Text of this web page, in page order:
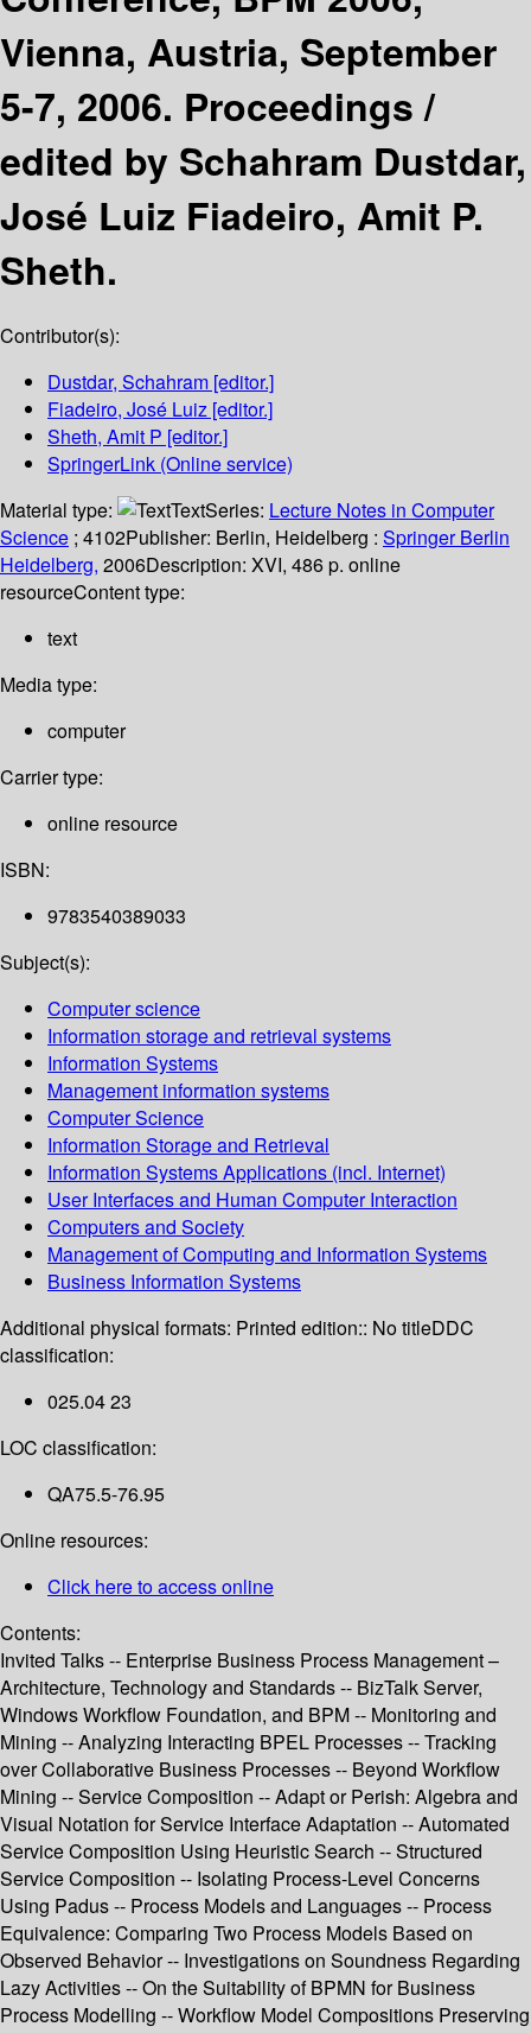
Vienna, Austria, September
5-7, 2006. Proceedings /
edited by Schahram Dustdar,
José Luiz Fiadeiro, Amit P.
Sheth.
Contributor(s):
Dustdar, Schahram [editor.]
Fiadeiro, José Luiz [editor.]
Sheth, Amit P [editor.]
SpringerLink (Online service)
Material type:
TextSeries: Lecture Notes in Computer
Science ; 4102Publisher: Berlin, Heidelberg : Springer Berlin
Heidelberg, 2006Description: XVI, 486 p. online
resourceContent type:
text
Media type:
computer
Carrier type:
online resource
ISBN:
9783540389033
Subject(s):
Computer science
Information storage and retrieval systems
Information Systems
Management information systems
Computer Science
Information Storage and Retrieval
Information Systems Applications (incl. Internet)
User Interfaces and Human Computer Interaction
Computers and Society
Management of Computing and Information Systems
Business Information Systems
Additional physical formats: Printed edition:: No titleDDC
classification:
025.04 23
LOC classification:
QA75.5-76.95
Online resources:
Click here to access online
Contents:
Invited Talks -- Enterprise Business Process Management –
Architecture, Technology and Standards -- BizTalk Server,
Windows Workflow Foundation, and BPM -- Monitoring and
Mining -- Analyzing Interacting BPEL Processes -- Tracking
over Collaborative Business Processes -- Beyond Workflow
Mining -- Service Composition -- Adapt or Perish: Algebra and
Visual Notation for Service Interface Adaptation -- Automated
Service Composition Using Heuristic Search -- Structured
Service Composition -- Isolating Process-Level Concerns
Using Padus -- Process Models and Languages -- Process
Equivalence: Comparing Two Process Models Based on
Observed Behavior -- Investigations on Soundness Regarding
Lazy Activities -- On the Suitability of BPMN for Business
Process Modelling -- Workflow Model Compositions Preserving